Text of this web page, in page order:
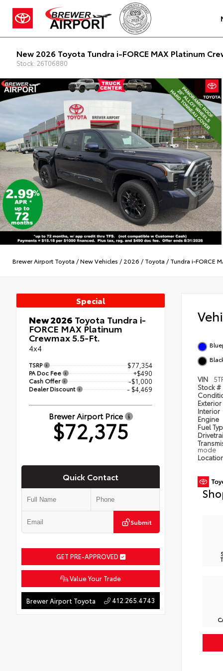
New 2026 Toyota Tundra i-FORCE MAX Platinum
Stock: 26T06880
Brewer Airport Toyota /New Vehicles / 2026 / Toyota / Tundra i-FORCE
Special
New 2026 Toyota Tundra i-
FORCE MAX Platinum
Crewmax 5.5-Ft.
4x4
TSRP $77,354
PA Doc Fee +$490
Cash Offer -$1,000
Dealer Discount - $4,469
Brewer Airport Price
$72,375
Quick Contact
Submit
GET PRE-APPROVED
Value Your Trade
Brewer Airport Toyota 412.265.4743
VIN
Stock #
Exterior
Interior
Engine
Fuel
mode